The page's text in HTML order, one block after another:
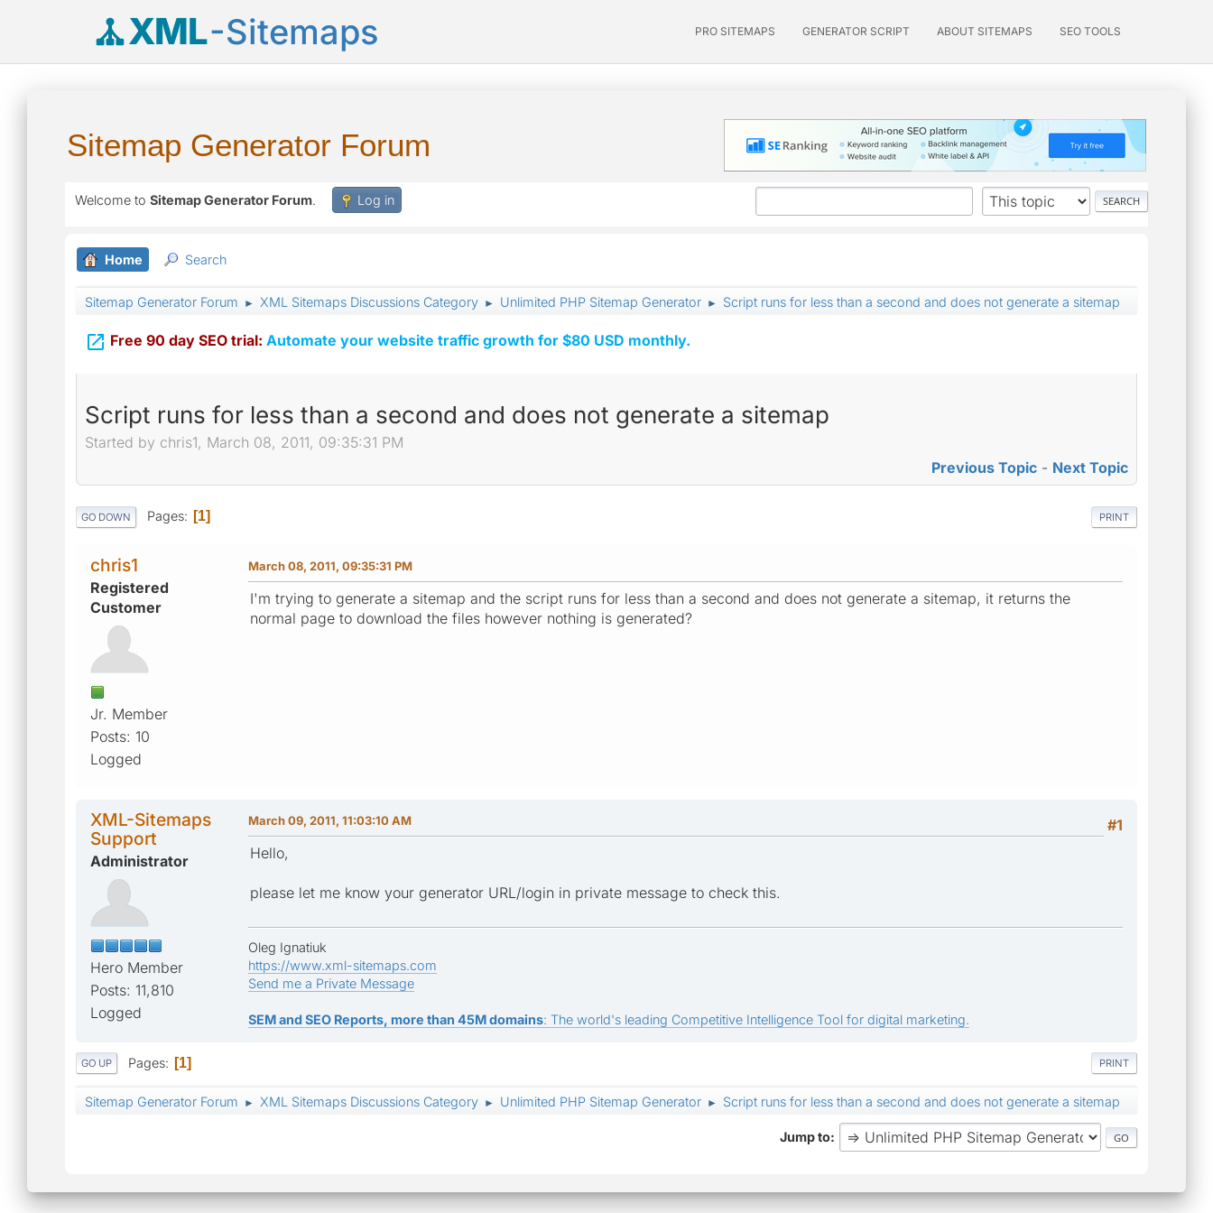
XML-Sitemaps PRO SITEMAPS GENERATOR SCRIPT ABOUT SITEMAPS SEO TOOLS
Sitemap Generator Forum
Welcome to Sitemap Generator Forum. Log in
Home Search
Sitemap Generator Forum ► XML Sitemaps Discussions Category ► Unlimited PHP Sitemap Generator ► Script runs for less than a second and does not generate a sitemap
 Free 90 day SEO trial: Automate your website traffic growth for $80 USD monthly.
Script runs for less than a second and does not generate a sitemap
Started by chris1, March 08, 2011, 09:35:31 PM
Previous Topic - Next Topic
PRINT
GO DOWN Pages 1
chris1
Registered
Customer
Jr. Member
Posts: 10
Logged
March 08, 2011, 09:35:31 PM
I'm trying to generate a sitemap and the script runs for less than a second and does not generate a sitemap, it returns the
normal page to download the files however nothing is generated?
XML-Sitemaps
Support
Administrator
Hero Member
Posts: 11,810
Logged
#1
March 09, 2011, 11:03:10 AM
Hello,
please let me know your generator URL/login in private message to check this.
Oleg Ignatiuk
https://www.xml-sitemaps.com
Send me a Private Message
SEM and SEO Reports, more than 45M domains: The world's leading Competitive Intelligence Tool for digital marketing.
PRINT
GO UP Pages 1
Sitemap Generator Forum ► XML Sitemaps Discussions Category ► Unlimited PHP Sitemap Generator ► Script runs for less than a second and does not generate a sitemap
Jump to